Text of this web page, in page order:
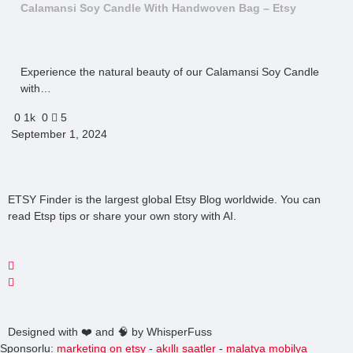
Calamansi Soy Candle With Handwoven Bag – Etsy
Experience the natural beauty of our Calamansi Soy Candle
with…
0 1k 0
5
September 1, 2024
ETSY Finder is the largest global Etsy Blog worldwide. You can
read Etsp tips or share your own story with AI.
Designed with ❤️ and 🧠 by WhisperFuss
Sponsorlu: marketing on etsy - akıllı saatler - malatya mobilya